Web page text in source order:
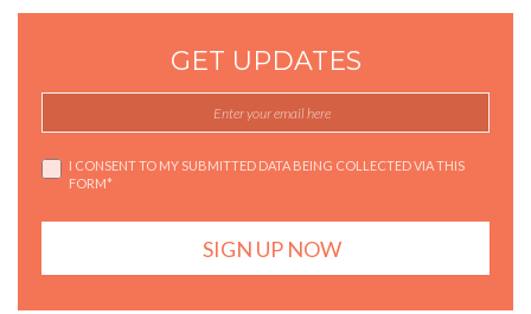
GET UPDATES
I CONSENT TO MY SUBMITTED DATA BEING COLLECTED VIA THIS
FORM*